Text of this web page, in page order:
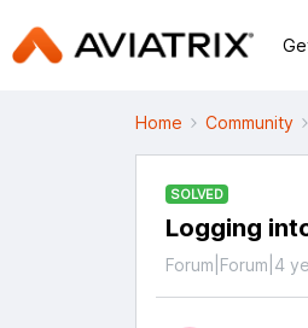
Home Community
SOLVED
Logging
Forum|Forum|4